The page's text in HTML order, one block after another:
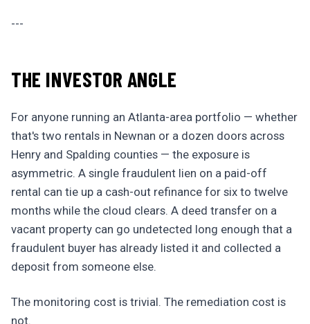
---
THE INVESTOR ANGLE
For anyone running an Atlanta-area portfolio — whether
that's two rentals in Newnan or a dozen doors across
Henry and Spalding counties — the exposure is
asymmetric. A single fraudulent lien on a paid-off
rental can tie up a cash-out refinance for six to twelve
months while the cloud clears. A deed transfer on a
vacant property can go undetected long enough that a
fraudulent buyer has already listed it and collected a
deposit from someone else.
The monitoring cost is trivial. The remediation cost is
not.